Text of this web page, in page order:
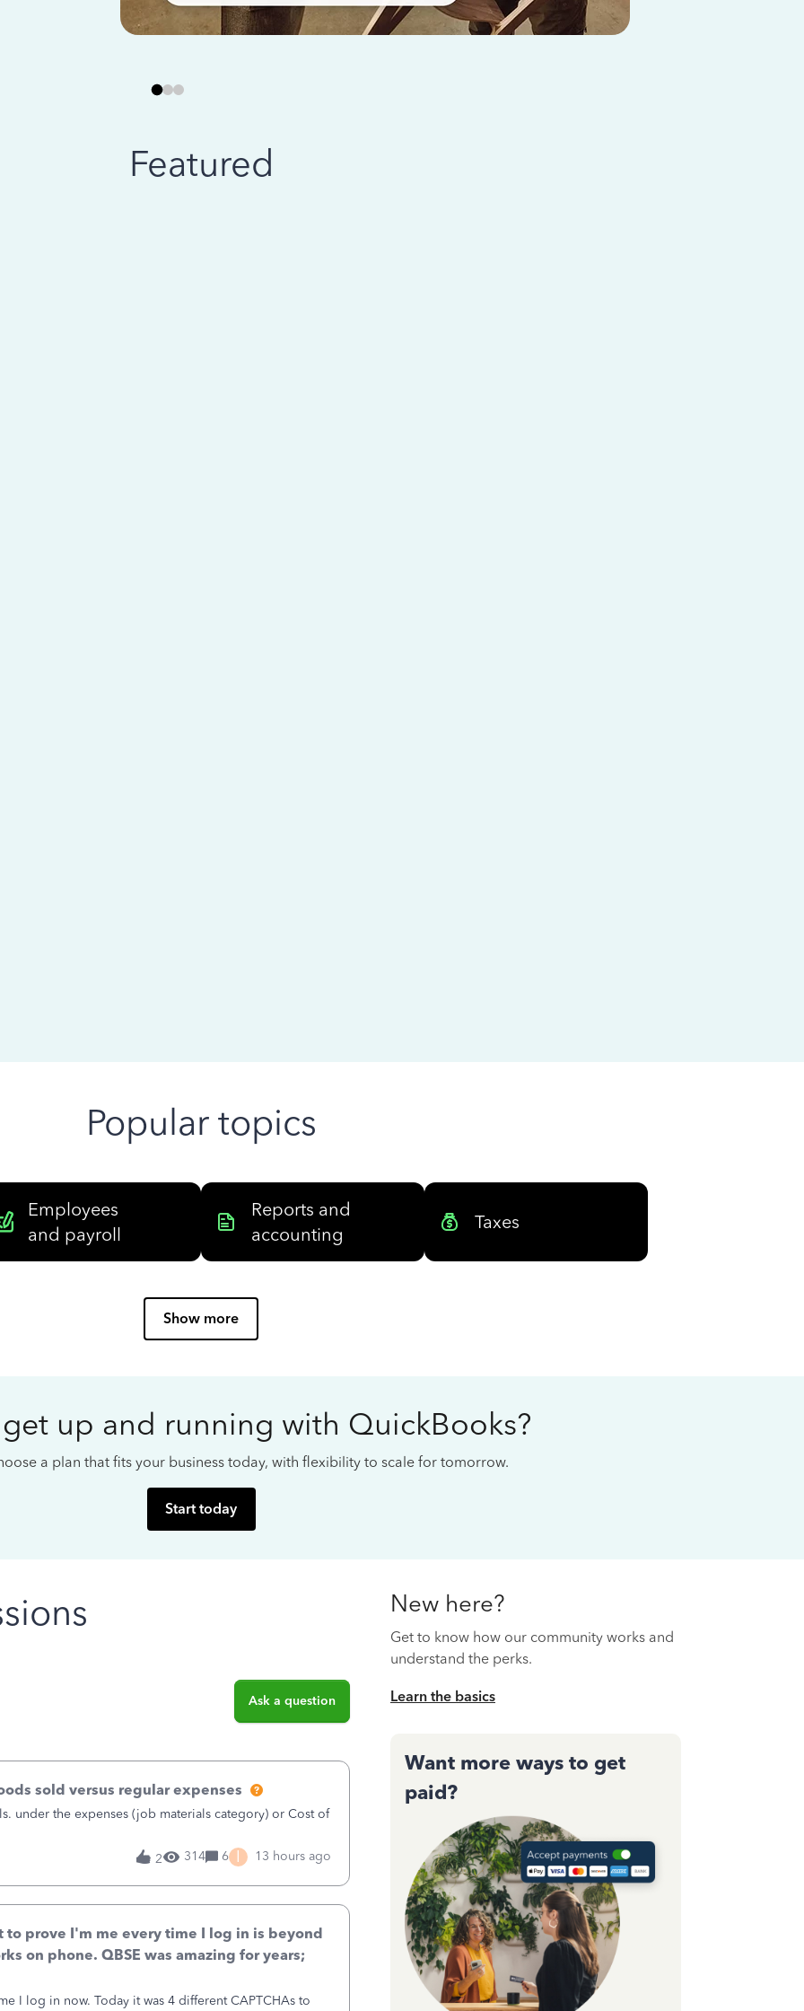
Featured
Popular topics
Employees
and payroll
Reports and
accounting
Taxes
Show more
up and running with QuickBooks?
a plan that fits your business today, with flexibility to scale for tomorrow.
Start today
Ask a question
sold versus regular expenses
under the expenses (job materials category) or Cost of
2
314 6 I 13 hours ago
to prove I'm me every time I log in is beyond
on phone. QBSE was amazing for years;
I log in now. Today it was 4 different CAPTCHAs to
New here?
Get to know how our community works and
understand the perks.
Learn the basics
Want more ways to get
paid?